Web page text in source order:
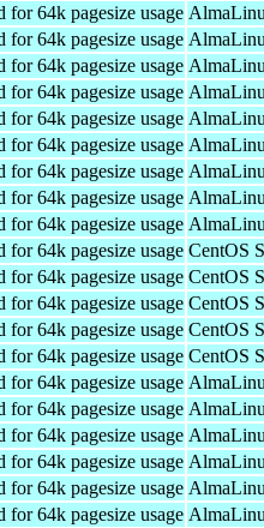
64k pagesize usage
64k pagesize usage
64k pagesize usage
64k pagesize usage
64k pagesize usage
64k pagesize usage
64k pagesize usage
64k pagesize usage
64k pagesize usage
64k pagesize usage CentOS
64k pagesize usage CentOS
64k pagesize usage CentOS
64k pagesize usage CentOS
64k pagesize usage CentOS
64k pagesize usage
64k pagesize usage
64k pagesize usage
64k pagesize usage
64k pagesize usage
64k pagesize usage